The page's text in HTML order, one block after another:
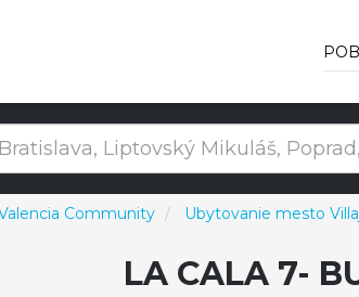
Community Ubytovanie mesto
LA CALA 7-